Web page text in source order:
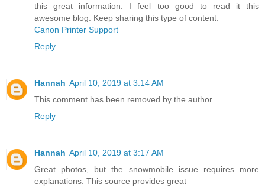
this great information. I feel too good to read it this
awesome blog. Keep sharing this type of content.
Canon Printer Support
Reply
Hannah April 10, 2019 at 3:14 AM
This comment has been removed by the author.
Reply
Hannah April 10, 2019 at 3:17 AM
Great photos, but the snowmobile issue requires more
explanations. This source provides great